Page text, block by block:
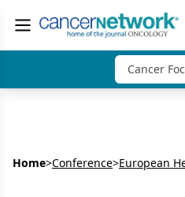
Cancer
Home>Conference>